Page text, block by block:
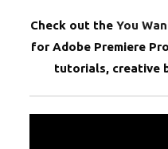
Check out the You
for Adobe Premiere
tutorials, creative